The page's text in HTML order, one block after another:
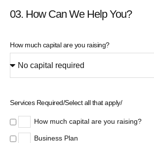
03. How Can We Help You?
How much capital are you raising?
Services Required/Select all that apply/
How much capital are you raising?
Business Plan